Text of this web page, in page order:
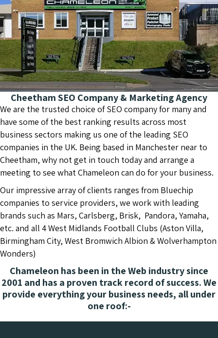
Cheetham SEO Company & Marketing Agency
We are the trusted choice of SEO company for many and
have some of the best ranking results across most
business sectors making us one of the leading SEO
companies in the UK. Being based in Manchester near to
Cheetham, why not get in touch today and arrange a
meeting to see what Chameleon can do for your business.
Our impressive array of clients ranges from Bluechip
companies to service providers, we work with leading
brands such as Mars, Carlsberg, Brisk, Pandora, Yamaha,
etc. and all 4 West Midlands Football Clubs (Aston Villa,
Birmingham City, West Bromwich Albion & Wolverhampton
Wonders)
Chameleon has been in the Web industry since
2001 and has a proven track record of success. We
provide everything your business needs, all under
one roof:-